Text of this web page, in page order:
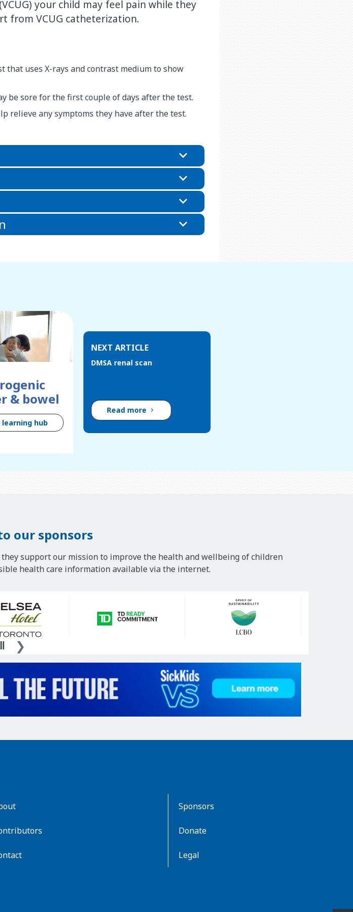
your child may feel pain while they
from VCUG catheterization.
that uses X-rays and contrast medium to show
be sore for the first couple of days after the test.
relieve any symptoms they have after the test.
& bowel
learning hub
NEXT ARTICLE
DMSA renal scan
Read more
our sponsors
support our mission to improve the health and wellbeing of children
health care information available via the internet.
Sponsors
Donate
Legal